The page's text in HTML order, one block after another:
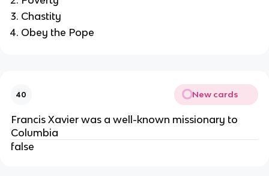
Chastity
Obey the Pope
40 New cards
Francis Xavier was a well-known missionary to
Columbia
false